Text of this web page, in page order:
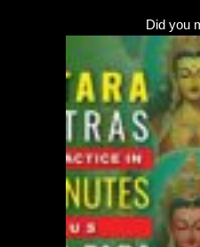
Did you